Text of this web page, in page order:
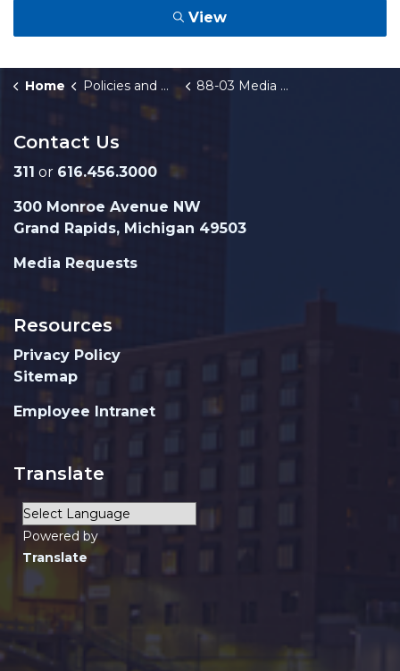
View
Home Policies and Orders 88-03 Media Relations
Contact Us
311 or 616.456.3000
300 Monroe Avenue NW
Grand Rapids, Michigan 49503
Media Requests
Resources
Privacy Policy
Sitemap
Employee Intranet
Translate
Powered by
Translate